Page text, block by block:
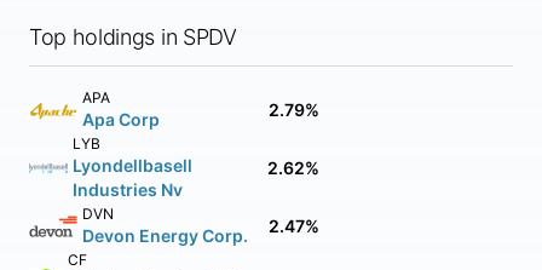
Top holdings in SPDV
APA
Apa Corp 2.79%
LYB
Lyondellbasell
Industries Nv
2.62%
DVN
Devon Energy Corp. 2.47%
CF